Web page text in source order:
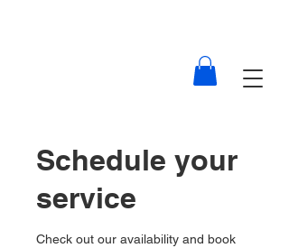
Schedule your
service
Check out our availability and book